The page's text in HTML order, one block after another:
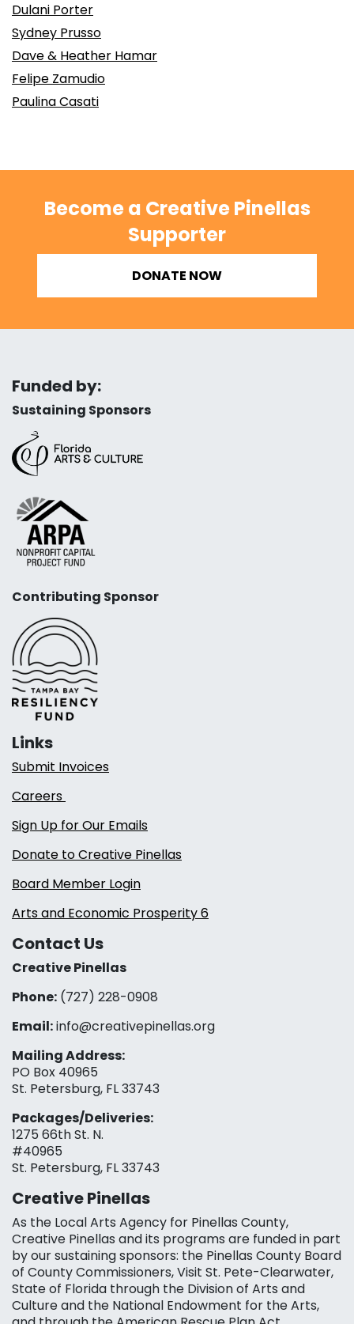
Dulani Porter
Sydney Prusso
Dave & Heather Hamar
Felipe Zamudio
Paulina Casati
Become a Creative Pinellas
Supporter
DONATE NOW
Funded by:
Sustaining Sponsors
Contributing Sponsor
Links
Submit Invoices
Careers
Sign Up for Our Emails
Donate to Creative Pinellas
Board Member Login
Arts and Economic Prosperity 6
Contact Us
Creative Pinellas
Phone: (727) 228-0908‬
Email:info@creativepinellas.org
Mailing Address:
PO Box 40965
St. Petersburg, FL 33743
Packages/Deliveries:
1275 66th St. N.
#40965
St. Petersburg, FL 33743
Creative Pinellas
As the Local Arts Agency for Pinellas County,
Creative Pinellas and its programs are funded in part
by our sustaining sponsors: the Pinellas County Board
of County Commissioners, Visit St. Pete-Clearwater,
State of Florida through the Division of Arts and
Culture and the National Endowment for the Arts,